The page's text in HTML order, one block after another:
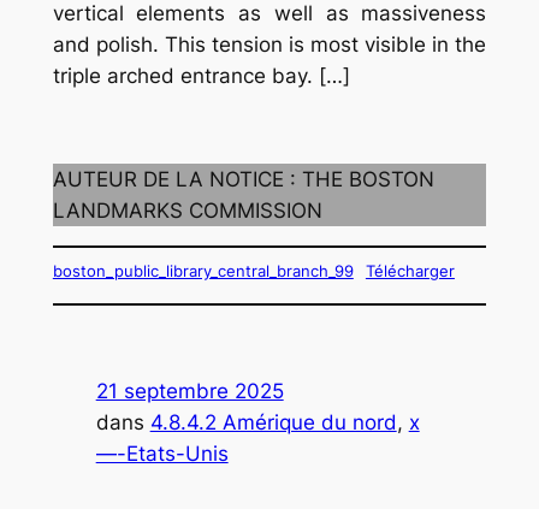
vertical elements as well as massiveness
and polish. This tension is most visible in the
triple arched entrance bay. […]
AUTEUR DE LA NOTICE : THE BOSTON
LANDMARKS COMMISSION
boston_public_library_central_branch_99 Télécharger
21 septembre 2025
dans 4.8.4.2 Amérique du nord, x
—-Etats-Unis